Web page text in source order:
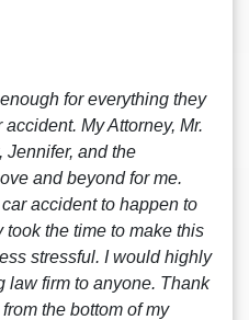
for everything they
My Attorney, Mr.
Jennifer, and the
and beyond for me.
accident to happen to
the time to make this
stressful. I would highly
law firm to anyone. Thank
the bottom of my